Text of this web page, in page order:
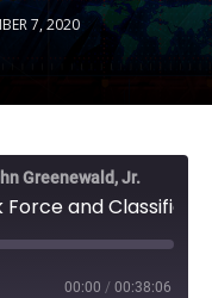
7, 2020
Greenewald, Jr.
00:00 / 00:38:06